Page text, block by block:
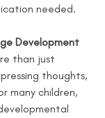
needed.
Development
than just
thoughts,
many children,